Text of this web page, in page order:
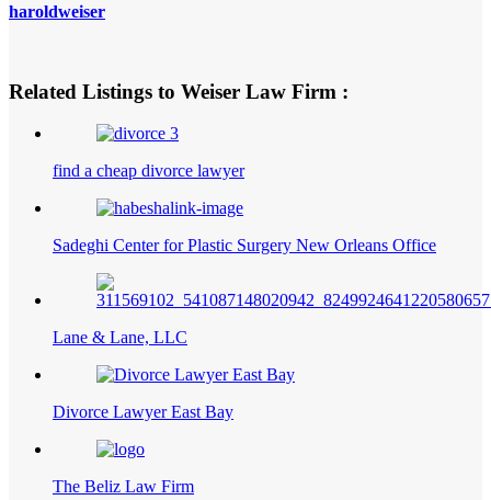
haroldweiser
Related Listings to Weiser Law Firm :
find a cheap divorce lawyer
Sadeghi Center for Plastic Surgery New Orleans Office
Lane & Lane, LLC
Divorce Lawyer East Bay
The Beliz Law Firm